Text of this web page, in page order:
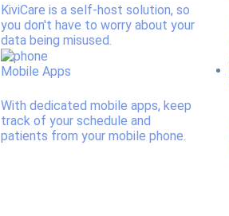
KiviCare is a self-host solution, so
you don't have to worry about your
data being misused.
Mobile Apps
With dedicated mobile apps, keep
track of your schedule and
patients from your mobile phone.